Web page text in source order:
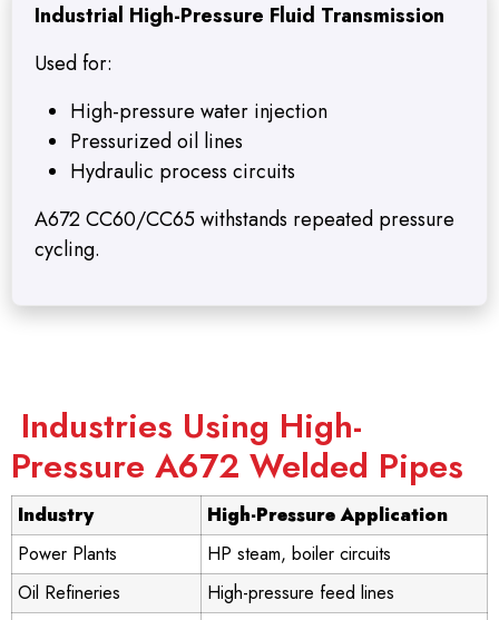
Industrial High-Pressure Fluid Transmission
Used for:
High-pressure water injection
Pressurized oil lines
Hydraulic process circuits
A672 CC60/CC65 withstands repeated pressure
cycling.
Industries Using High-
Pressure A672 Welded Pipes
Industry
High-Pressure Application
Power Plants
HP steam, boiler circuits
Oil Refineries
High-pressure feed lines